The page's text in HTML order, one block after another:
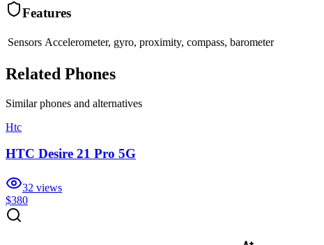
Features
Sensors Accelerometer, gyro, proximity, compass, barometer
Related Phones
Similarphones and alternatives
Htc
HTC Desire 21 Pro 5G
32 views
$380